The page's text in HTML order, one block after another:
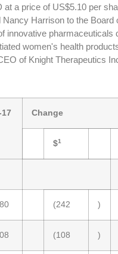
a price of US$5.10 per
Harrison to the Board
innovative
women's health
of Knight Therapeutics
17 Change
$1
(242 )
(108 )